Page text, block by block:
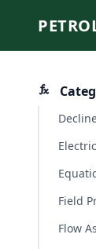
Field
Flow